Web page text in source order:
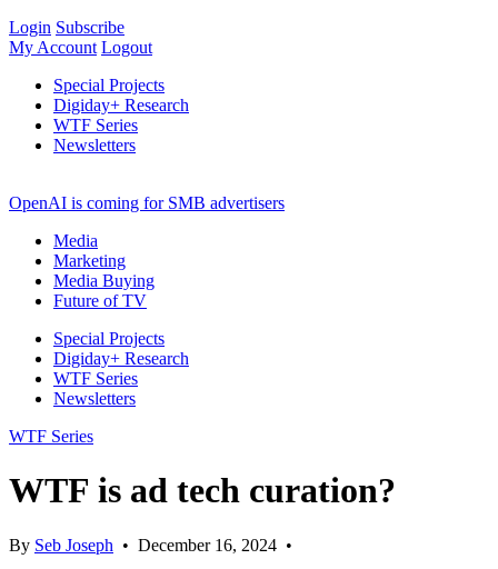
Login Subscribe
My Account Logout
Special Projects
Digiday+ Research
WTF Series
Newsletters
OpenAI is coming for SMB advertisers
Media
Marketing
Media Buying
Future of TV
Special Projects
Digiday+ Research
WTF Series
Newsletters
WTF Series
WTF is ad tech curation?
By Seb Joseph • December 16, 2024 •